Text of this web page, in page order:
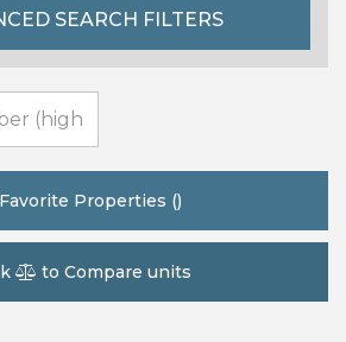
SEARCH FILTERS
Favorite Properties ()
to Compare units